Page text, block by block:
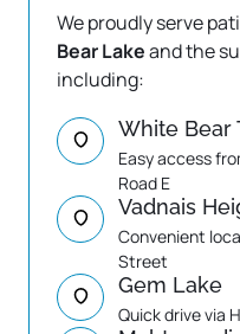
We proudly serve
Bear Lake and the
including:
White Bear
Easy access
Road E
Vadnais
Convenient
Street
Gem Lake
Quick drive via